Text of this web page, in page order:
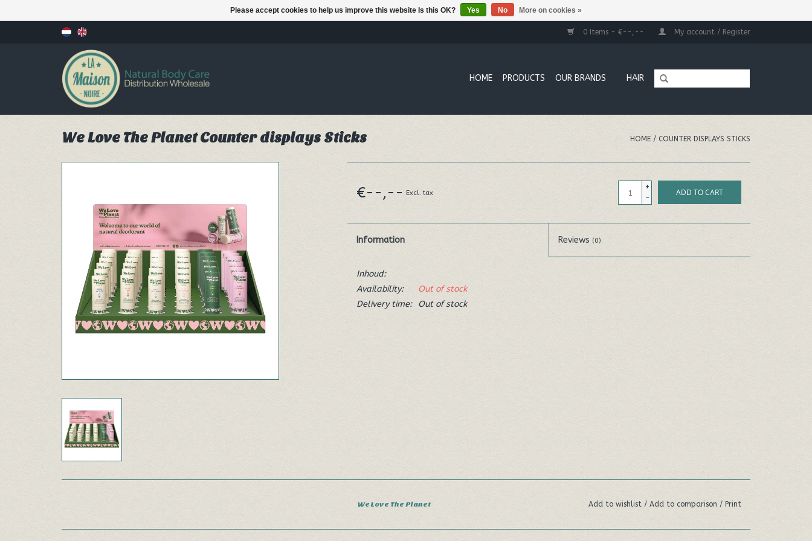
0 Items - €--,-- My account / Register
HOME PRODUCTS OUR BRANDS HAIR
We Love The Planet Counter displays Sticks HOME / COUNTER DISPLAYS STICKS
€--,-- Excl. tax
+
-
ADD TO CART
Information Reviews (0)
Inhoud:
Availability:
Out of stock
Delivery time:
Out of stock
We Love The Planet Add to wishlist / Add to comparison / Print
Please accept cookies to help us improve this website Is this OK? Yes No More on cookies »